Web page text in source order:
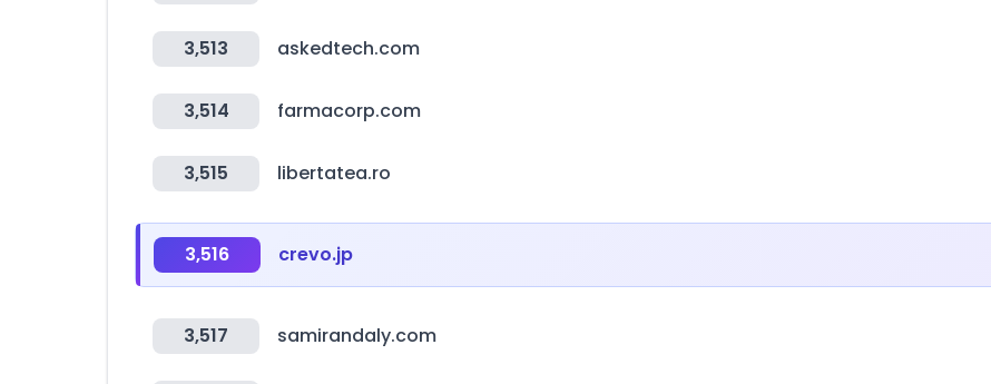
3,513 askedtech.com
3,514 farmacorp.com
3,515 libertatea.ro
3,516 crevo.jp
3,517 samirandaly.com